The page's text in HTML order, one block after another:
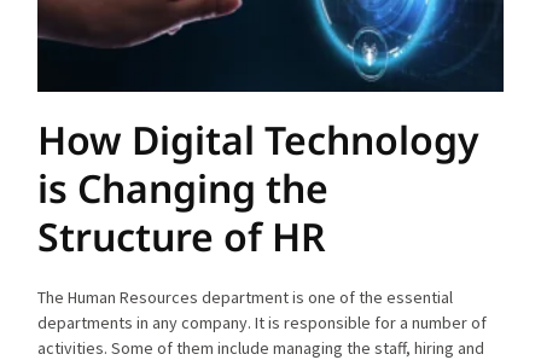
How Digital Technology
is Changing the
Structure of HR
The Human Resources department is one of the essential
departments in any company. It is responsible for a number of
activities. Some of them include managing the staff, hiring and